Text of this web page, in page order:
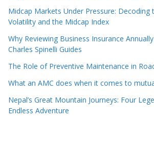
Midcap Markets Under Pressure: Decoding
Volatility and the Midcap Index
Why Reviewing Business Insurance
Charles Spinelli Guides
The Role of Preventive Maintenance in
What an AMC does when it comes to
Nepal’s Great Mountain Journeys: Four
Endless Adventure